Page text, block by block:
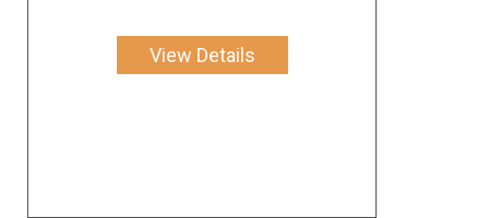
View Details